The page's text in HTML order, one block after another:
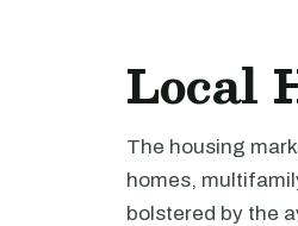
Local
The housing
homes,
bolstered by the